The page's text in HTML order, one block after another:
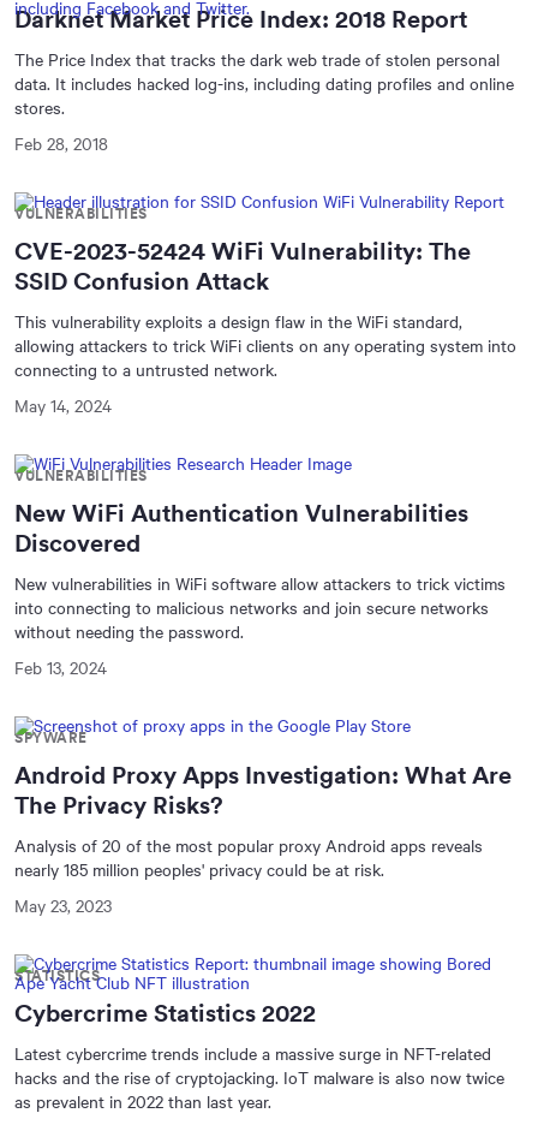
Darknet Market Price Index: 2018 Report
The Price Index that tracks the dark web trade of stolen personal
data. It includes hacked log-ins, including dating profiles and online
stores.
Feb 28, 2018
VULNERABILITIES
CVE-2023-52424 WiFi Vulnerability: The
SSID Confusion Attack
This vulnerability exploits a design flaw in the WiFi standard,
allowing attackers to trick WiFi clients on any operating system into
connecting to a untrusted network.
May 14, 2024
VULNERABILITIES
New WiFi Authentication Vulnerabilities
Discovered
New vulnerabilities in WiFi software allow attackers to trick victims
into connecting to malicious networks and join secure networks
without needing the password.
Feb 13, 2024
SPYWARE
Android Proxy Apps Investigation: What Are
The Privacy Risks?
Analysis of 20 of the most popular proxy Android apps reveals
nearly 185 million peoples' privacy could be at risk.
May 23, 2023
STATISTICS
Cybercrime Statistics 2022
Latest cybercrime trends include a massive surge in NFT-related
hacks and the rise of cryptojacking. IoT malware is also now twice
as prevalent in 2022 than last year.